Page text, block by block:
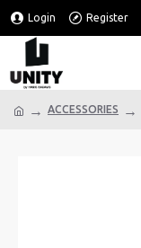
Login Register
ACCESSORIES